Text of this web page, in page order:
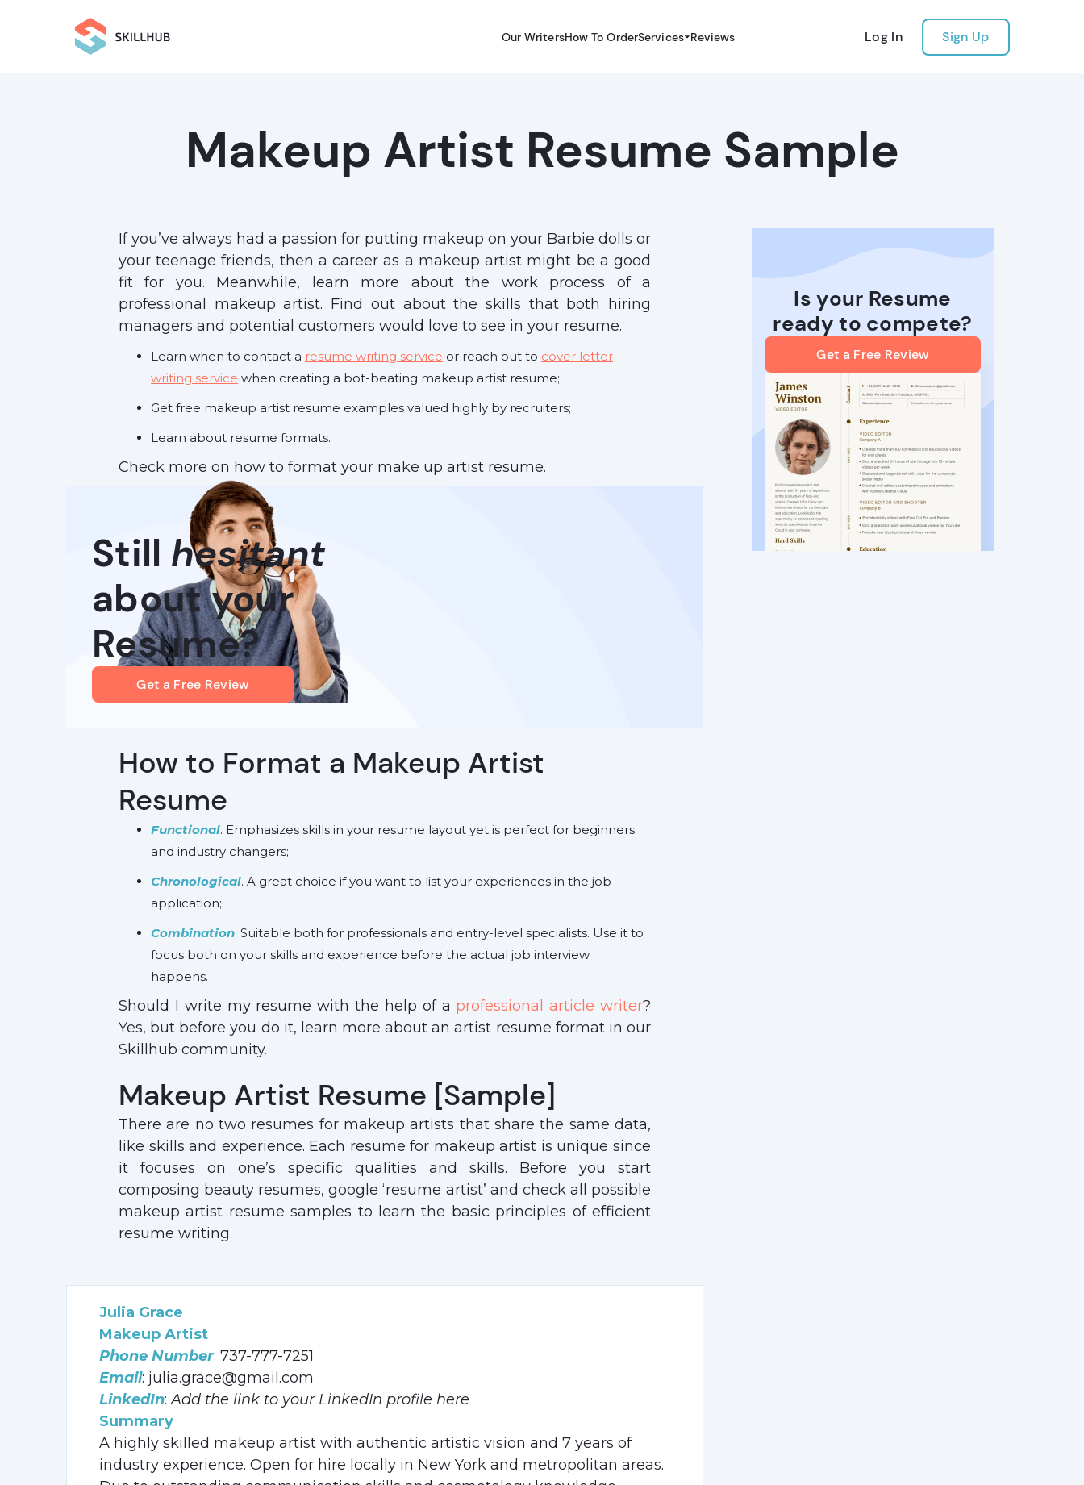
Our WritersHow To OrderServices Reviews Log In Sign Up
Makeup Artist Resume Sample
If you’ve always had a passion for putting makeup on your Barbie dolls or
your teenage friends, then a career as a makeup artist might be a good
fit for you. Meanwhile, learn more about the work process of a
professional makeup artist. Find out about the skills that both hiring
managers and potential customers would love to see in your resume.
Learn when to contact a resume writing service or reach out to cover letter
writing service when creating a bot-beating makeup artist resume;
Get free makeup artist resume examples valued highly by recruiters;
Learn about resume formats.
Check more on how to format your make up artist resume.
Still hesitant
about your
Resume?
Get a Free Review
How to Format a Makeup Artist
Resume
Functional. Emphasizes skills in your resume layout yet is perfect for beginners
and industry changers;
Chronological. A great choice if you want to list your experiences in the job
application;
Combination. Suitable both for professionals and entry-level specialists. Use it to
focus both on your skills and experience before the actual job interview
happens.
Should I write my resume with the help of a professional article writer?
Yes, but before you do it, learn more about an artist resume format in our
Skillhub community.
Makeup Artist Resume [Sample]
There are no two resumes for makeup artists that share the same data,
like skills and experience. Each resume for makeup artist is unique since
it focuses on one’s specific qualities and skills. Before you start
composing beauty resumes, google ‘resume artist’ and check all possible
makeup artist resume samples to learn the basic principles of efficient
resume writing.
Julia Grace
Makeup Artist
Phone Number: 737-777-7251
Email: julia.grace@gmail.com
LinkedIn:Add the link to your LinkedIn profile here
Summary
A highly skilled makeup artist with authentic artistic vision and 7 years of
industry experience. Open for hire locally in New York and metropolitan areas.
Is your Resume
ready to compete?
Get a Free Review